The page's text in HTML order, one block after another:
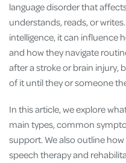
language disorder that
understands, reads, or
intelligence, it can influence
and how they navigate
after a stroke or brain injury,
of it until they or someone
In this article, we explore
main types, common
support. We also outline
speech therapy and